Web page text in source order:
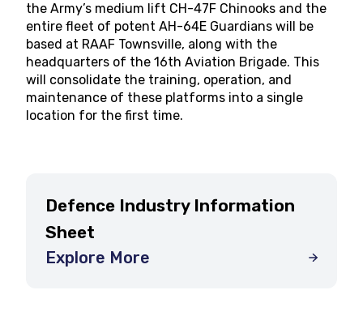
the Army’s medium lift CH-47F Chinooks and the
entire fleet of potent AH-64E Guardians will be
based at RAAF Townsville, along with the
headquarters of the 16th Aviation Brigade. This
will consolidate the training, operation, and
maintenance of these platforms into a single
location for the first time.
Defence Industry Information
Sheet
Explore More